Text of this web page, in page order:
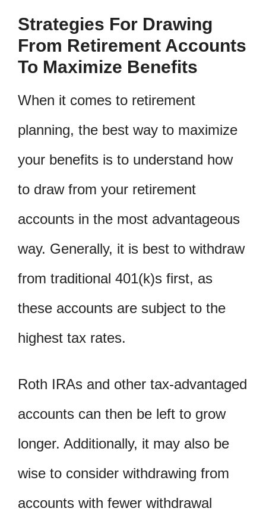
Strategies For Drawing
From Retirement Accounts
To Maximize Benefits
When it comes to retirement
planning, the best way to maximize
your benefits is to understand how
to draw from your retirement
accounts in the most advantageous
way. Generally, it is best to withdraw
from traditional 401(k)s first, as
these accounts are subject to the
highest tax rates.
Roth IRAs and other tax-advantaged
accounts can then be left to grow
longer. Additionally, it may also be
wise to consider withdrawing from
accounts with fewer withdrawal